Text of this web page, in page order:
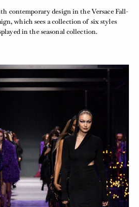
contemporary design in the Versace Fall-
which sees a collection of six styles
in the seasonal collection.